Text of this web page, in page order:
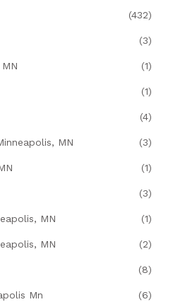
(432)
(3)
(1)
(1)
(4)
MN (3)
(1)
(3)
MN (1)
MN (2)
(8)
Mn (6)